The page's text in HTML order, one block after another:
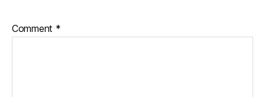
Comment *